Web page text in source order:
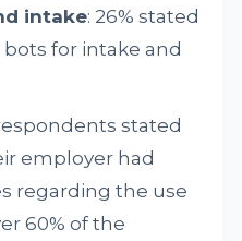
intake: 26% stated
for intake and
stated
employer had
regarding the use
60% of the